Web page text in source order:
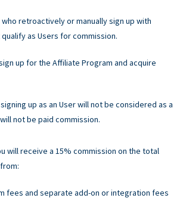
retroactively or manually sign up with
as Users for commission.
up for the Affiliate Program and acquire
up as an User will not be considered as a
not be paid commission.
will receive a 15% commission on the total
fees and separate add-on or integration fees